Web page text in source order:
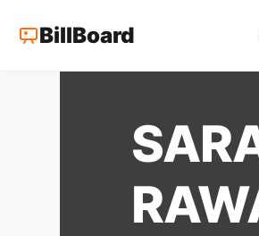
BillBoard